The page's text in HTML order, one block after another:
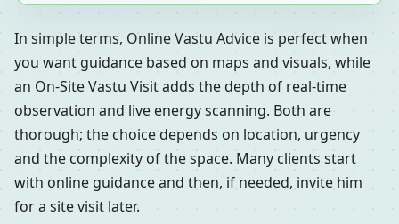
In simple terms, Online Vastu Advice is perfect when
you want guidance based on maps and visuals, while
an On-Site Vastu Visit adds the depth of real-time
observation and live energy scanning. Both are
thorough; the choice depends on location, urgency
and the complexity of the space. Many clients start
with online guidance and then, if needed, invite him
for a site visit later.